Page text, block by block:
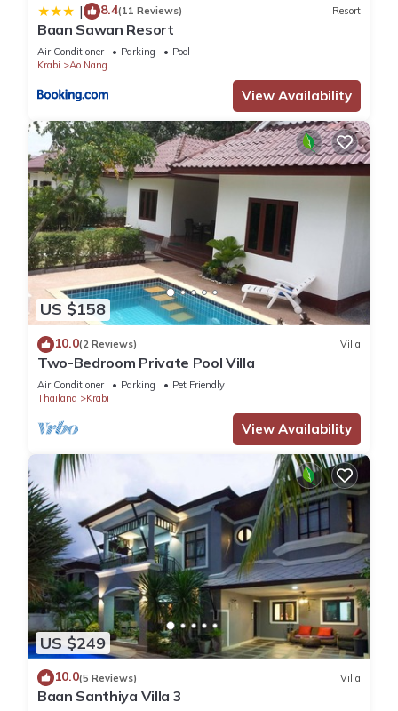
| 8.4(11 Reviews) Resort
Baan Sawan Resort
Air Conditioner Parking
Pool
Krabi
Ao Nang
View Availability
US $158
10.0(2 Reviews) Villa
Two-Bedroom Private Pool Villa
Air Conditioner Parking
Pet Friendly
Thailand
Krabi
View Availability
US $249
10.0(5 Reviews) Villa
Baan Santhiya Villa 3